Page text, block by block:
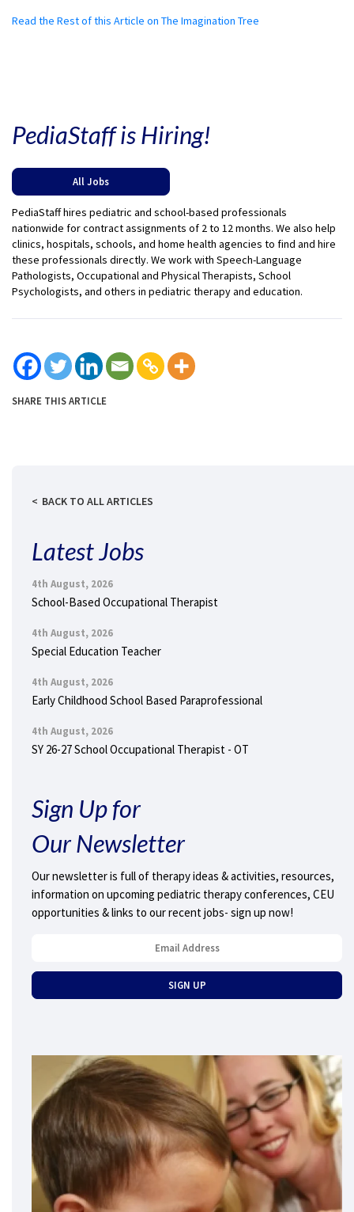
Read the Rest of this Article on The Imagination Tree
PediaStaff is Hiring!
All Jobs
PediaStaff hires pediatric and school-based professionals
nationwide for contract assignments of 2 to 12 months. We also help
clinics, hospitals, schools, and home health agencies to find and hire
these professionals directly. We work with Speech-Language
Pathologists, Occupational and Physical Therapists, School
Psychologists, and others in pediatric therapy and education.
SHARE THIS ARTICLE
BACK TO ALL ARTICLES
Latest Jobs
4th August, 2026
School-Based Occupational Therapist
4th August, 2026
Special Education Teacher
4th August, 2026
Early Childhood School Based Paraprofessional
4th August, 2026
SY 26-27 School Occupational Therapist - OT
Sign Up for
Our Newsletter
Our newsletter is full of therapy ideas & activities, resources,
information on upcoming pediatric therapy conferences, CEU
opportunities & links to our recent jobs- sign up now!